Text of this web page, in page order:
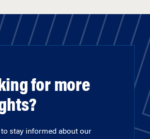
for more
stay informed about our